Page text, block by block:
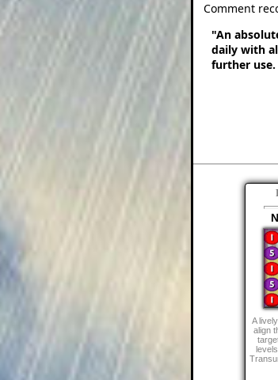
Comment
"An
daily with
further
A
align